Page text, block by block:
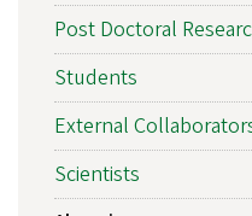
Post Doctoral
Students
External
Scientists